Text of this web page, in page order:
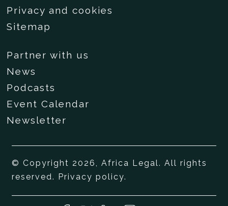
Privacy and cookies
Sitemap
Partner with us
News
Podcasts
Event Calendar
Newsletter
© Copyright 2026, Africa Legal. All rights
reserved. Privacy policy.